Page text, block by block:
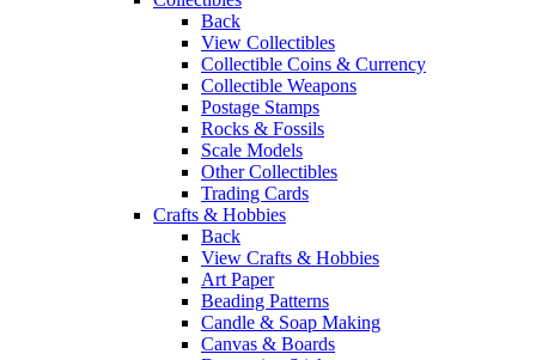
Back
View Collectibles
Collectible Coins & Currency
Collectible Weapons
Postage Stamps
Rocks & Fossils
Scale Models
Other Collectibles
Trading Cards
Crafts & Hobbies
Back
View Crafts & Hobbies
Art Paper
Beading Patterns
Candle & Soap Making
Canvas & Boards